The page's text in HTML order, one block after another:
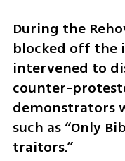
During the
blocked off the
intervened to
counter-
demonstrators
such as “Only
traitors.”